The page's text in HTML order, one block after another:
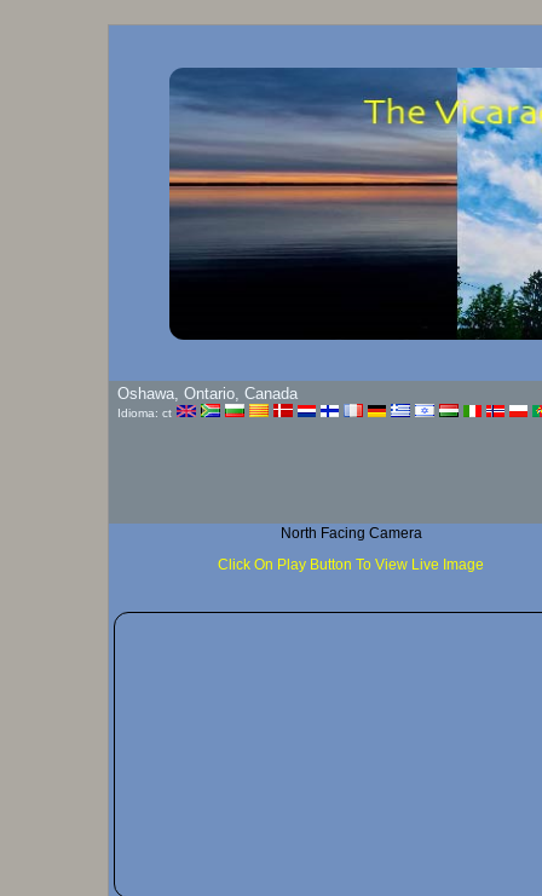
Oshawa, Ontario, Canada
Idioma: ct
North Facing Camera
Click On Play Button To View Live Image